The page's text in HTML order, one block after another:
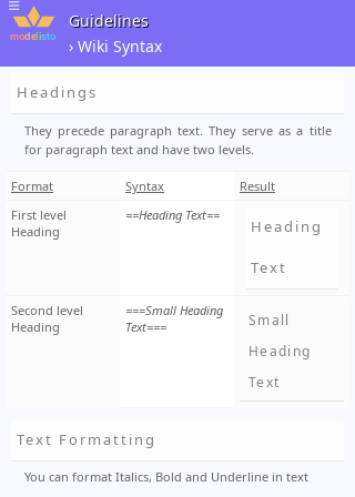
Guidelines
› Wiki Syntax
Headings
They precede paragraph text. They serve as a title
for paragraph text and have two levels.
Format Syntax
Result
First level
Heading
==Heading Text==
Heading
Text
Second level
Heading
===Small Heading
Text===
Small
Heading
Text
Text Formatting
You can format Italics, Bold and Underline in text